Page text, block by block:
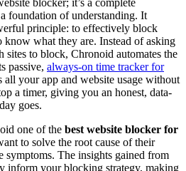
foundation of understanding. It
principle: to effectively block
know what they are. Instead of asking
sites to block, Chronoid automates the
passive, always-on time tracker for
your app and website usage without
a timer, giving you an honest, data-
goes.
one of the best website blocker for
to solve the root cause of their
symptoms. The insights gained from
inform your blocking strategy, making